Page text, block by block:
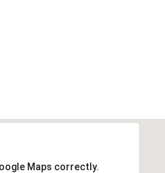
Maps correctly.